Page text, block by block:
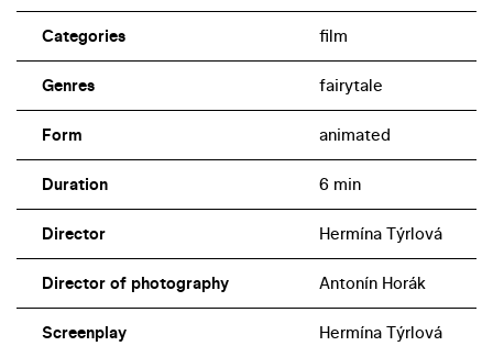
Categories film
Genres fairytale
Form animated
Duration 6 min
Director Hermína Týrlová
Director of photography Antonín Horák
Screenplay Hermína Týrlová